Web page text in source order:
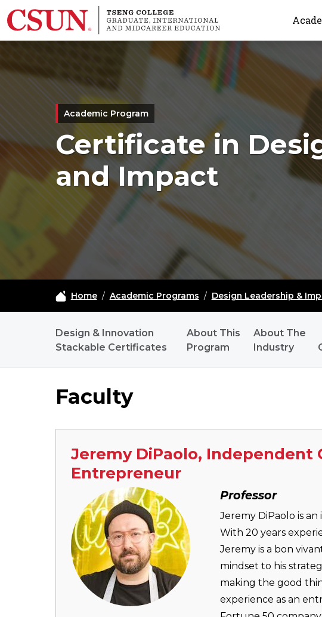
Skip to main content
Academic Program
Certificate in
and Impact
Home/ Academic Programs / Design Leadership &
MDIC-DLI - NAVIGATION
Design & Innovation
Stackable Certificates
About This
Program
About The
Industry
Faculty
Jeremy DiPaolo, Independent
Entrepreneur
Image Professor
Jeremy DiPaolo is
With 20 years
Jeremy is a bon
mindset to his
making the good
experience as an